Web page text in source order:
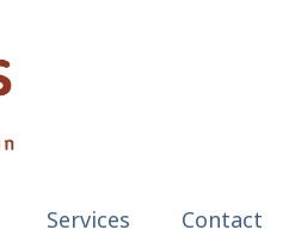
Services Contact